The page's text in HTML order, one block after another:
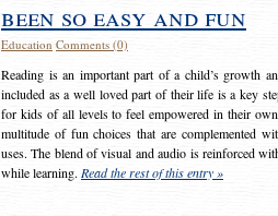
been so easy and fun
Education Comments (0)
Reading is an important part of a child’s growth
included as a well loved part of their life is a key
for kids of all levels to feel empowered in their
multitude of fun choices that are complemented
uses. The blend of visual and audio is reinforced
while learning. Read the rest of this entry »